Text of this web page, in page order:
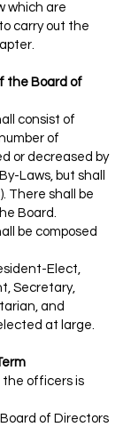
which are
carry out the
the Board of
consist of
of
or decreased by
Laws, but shall
There shall be
Board.
be composed
Elect,
Secretary,
and
at large.
the officers is
of Directors